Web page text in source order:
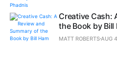
Creative Cash:
the Book by Bill
MATT ROBERTSAUG